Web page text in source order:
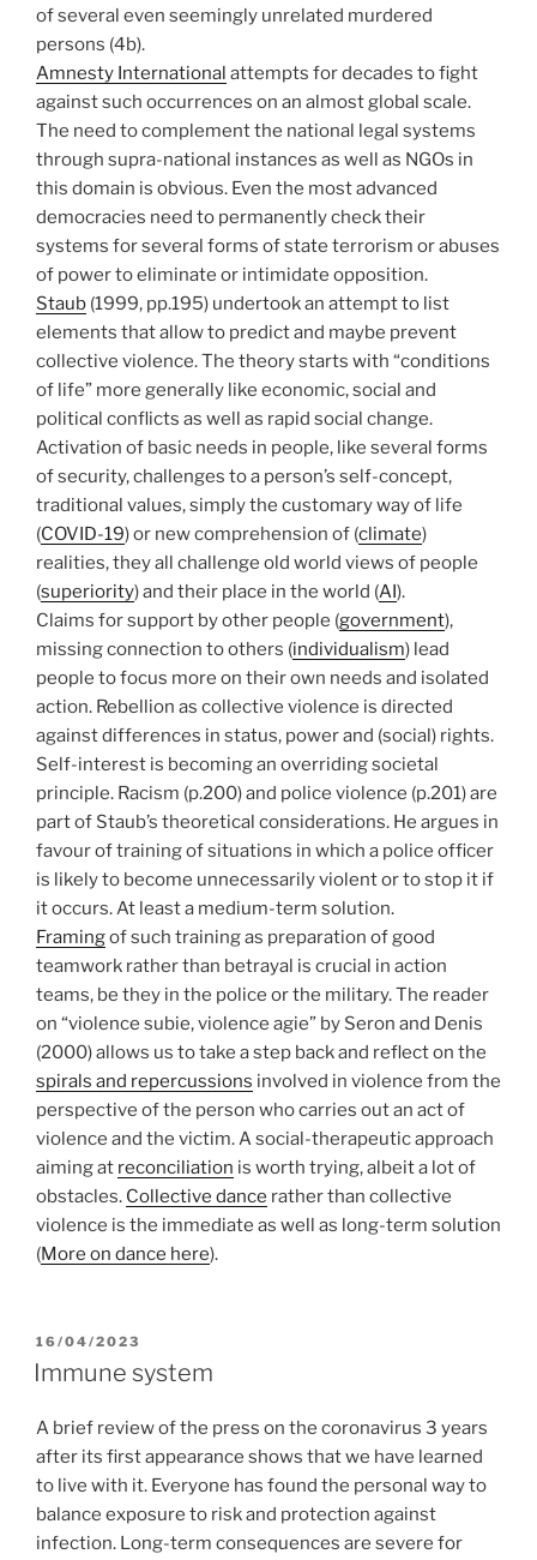
of several even seemingly unrelated murdered
persons (4b).
Amnesty International attempts for decades to fight
against such occurrences on an almost global scale.
The need to complement the national legal systems
through supra-national instances as well as NGOs in
this domain is obvious. Even the most advanced
democracies need to permanently check their
systems for several forms of state terrorism or abuses
of power to eliminate or intimidate opposition.
Staub (1999, pp.195) undertook an attempt to list
elements that allow to predict and maybe prevent
collective violence. The theory starts with “conditions
of life” more generally like economic, social and
political conflicts as well as rapid social change.
Activation of basic needs in people, like several forms
of security, challenges to a person’s self-concept,
traditional values, simply the customary way of life
(COVID-19) or new comprehension of (climate)
realities, they all challenge old world views of people
(superiority) and their place in the world (AI).
Claims for support by other people (government),
missing connection to others (individualism) lead
people to focus more on their own needs and isolated
action. Rebellion as collective violence is directed
against differences in status, power and (social) rights.
Self-interest is becoming an overriding societal
principle. Racism (p.200) and police violence (p.201) are
part of Staub’s theoretical considerations. He argues in
favour of training of situations in which a police officer
is likely to become unnecessarily violent or to stop it if
it occurs. At least a medium-term solution.
Framingof such training as preparation of good
teamwork rather than betrayal is crucial in action
teams, be they in the police or the military. The reader
on “violence subie, violence agie” by Seron and Denis
(2000) allows us to take a step back and reflect on the
spirals and repercussions involved in violence from the
perspective of the person who carries out an act of
violence and the victim. A social-therapeutic approach
aiming at reconciliation is worth trying, albeit a lot of
obstacles. Collective dance rather than collective
violence is the immediate as well as long-term solution
(More on dance here).
POSTED
ON
16/04/2023
Immune system
A brief review of the press on the coronavirus 3 years
after its first appearance shows that we have learned
to live with it. Everyone has found the personal way to
balance exposure to risk and protection against
infection. Long-term consequences are severe for